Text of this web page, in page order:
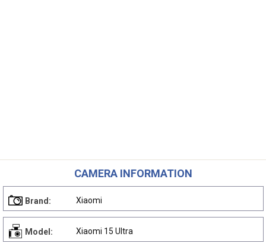
CAMERA INFORMATION
Brand: Xiaomi
Model: Xiaomi 15 Ultra